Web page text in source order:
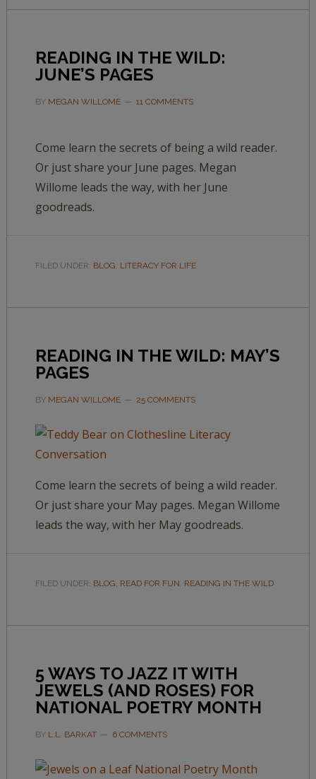
READING IN THE WILD:
JUNE’S PAGES
BY MEGAN WILLOME 11 COMMENTS
Come learn the secrets of being a wild reader.
Or just share your June pages. Megan
Willome leads the way, with her June
goodreads.
FILED UNDER: BLOG, LITERACY FOR LIFE
READING IN THE WILD: MAY’S
PAGES
BY MEGAN WILLOME 25 COMMENTS
Come learn the secrets of being a wild reader.
Or just share your May pages. Megan Willome
leads the way, with her May goodreads.
FILED UNDER: BLOG, READ FOR FUN, READING IN THE WILD
5 WAYS TO JAZZ IT WITH
JEWELS (AND ROSES) FOR
NATIONAL POETRY MONTH
BY L.L. BARKAT 6 COMMENTS